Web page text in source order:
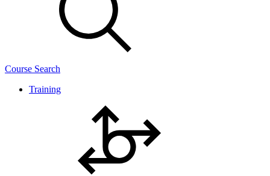
Course Search
Training